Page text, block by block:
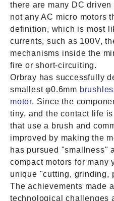
there are many DC
not any AC micro motors
definition, which is most
currents, such as 100V,
mechanisms inside the
fire or short-circuiting.
Orbray has successfully
smallest φ0.6mm
motor. Since the
tiny, and the contact life
that use a brush and
improved by making the
has pursued "smallness"
compact motors for many
unique "cutting, grinding,
The achievements made
technological challenges